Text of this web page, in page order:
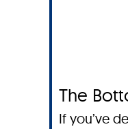
The
If you’ve